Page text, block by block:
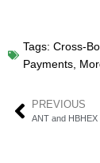
Tags: Cross-
Payments
PREVIOUS